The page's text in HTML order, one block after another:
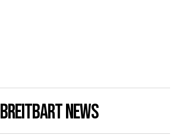
BREITBART NEWS